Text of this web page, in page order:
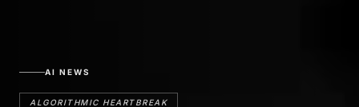
AI NEWS
ALGORITHMIC HEARTBREAK